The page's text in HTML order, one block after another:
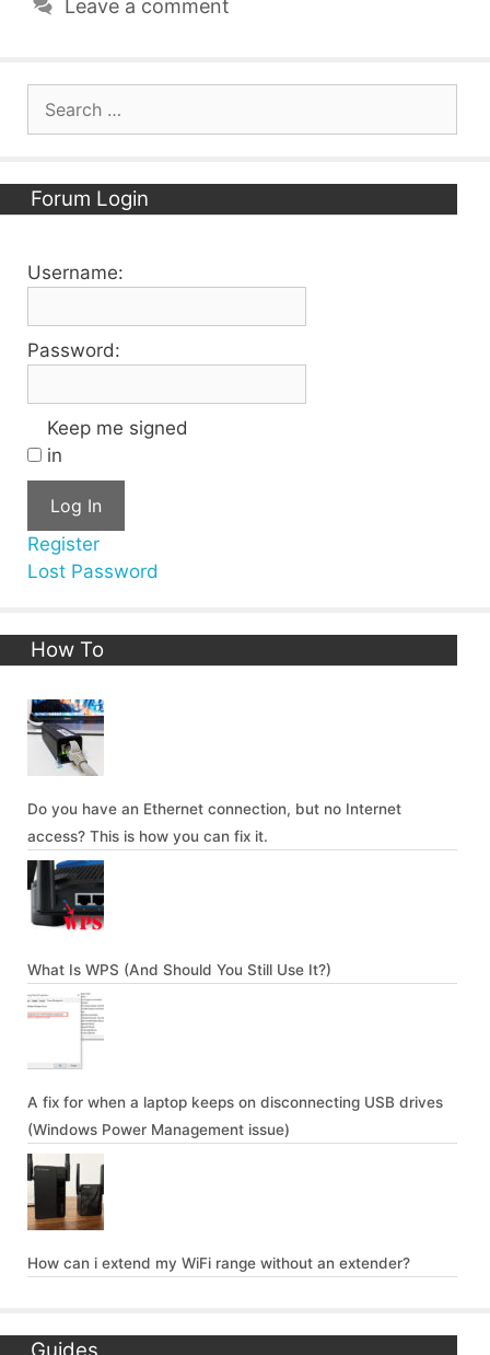
Leave a comment
Forum Login
Username:
Password:
Keep me signed
in
Log In
Register
Lost Password
How To
Do you have an Ethernet connection, but no Internet
access? This is how you can fix it.
What Is WPS (And Should You Still Use It?)
A fix for when a laptop keeps on disconnecting USB drives
(Windows Power Management issue)
How can i extend my WiFi range without an extender?